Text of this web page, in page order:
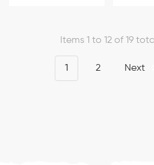
Items 1 to 12 of 19 total
1 2 Next